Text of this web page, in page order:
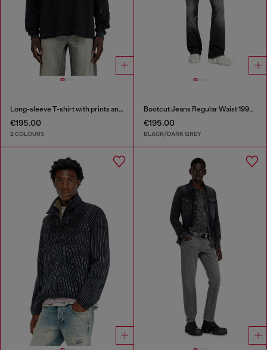
Long-sleeve T-shirt with prints and patches
€195.00
2 COLOURS
Bootcut Jeans Regular Waist 1998 D-Buck
€195.00
BLACK/DARK GREY